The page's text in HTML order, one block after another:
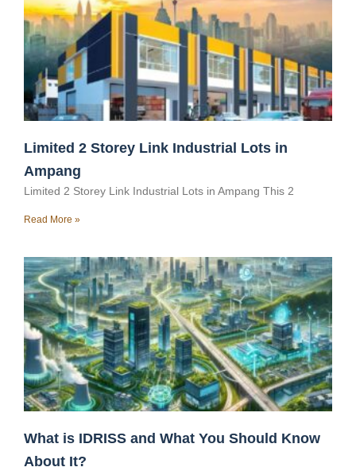
Limited 2 Storey Link Industrial Lots in
Ampang
Limited 2 Storey Link Industrial Lots in Ampang This 2
Read More »
What is IDRISS and What You Should Know
About It?